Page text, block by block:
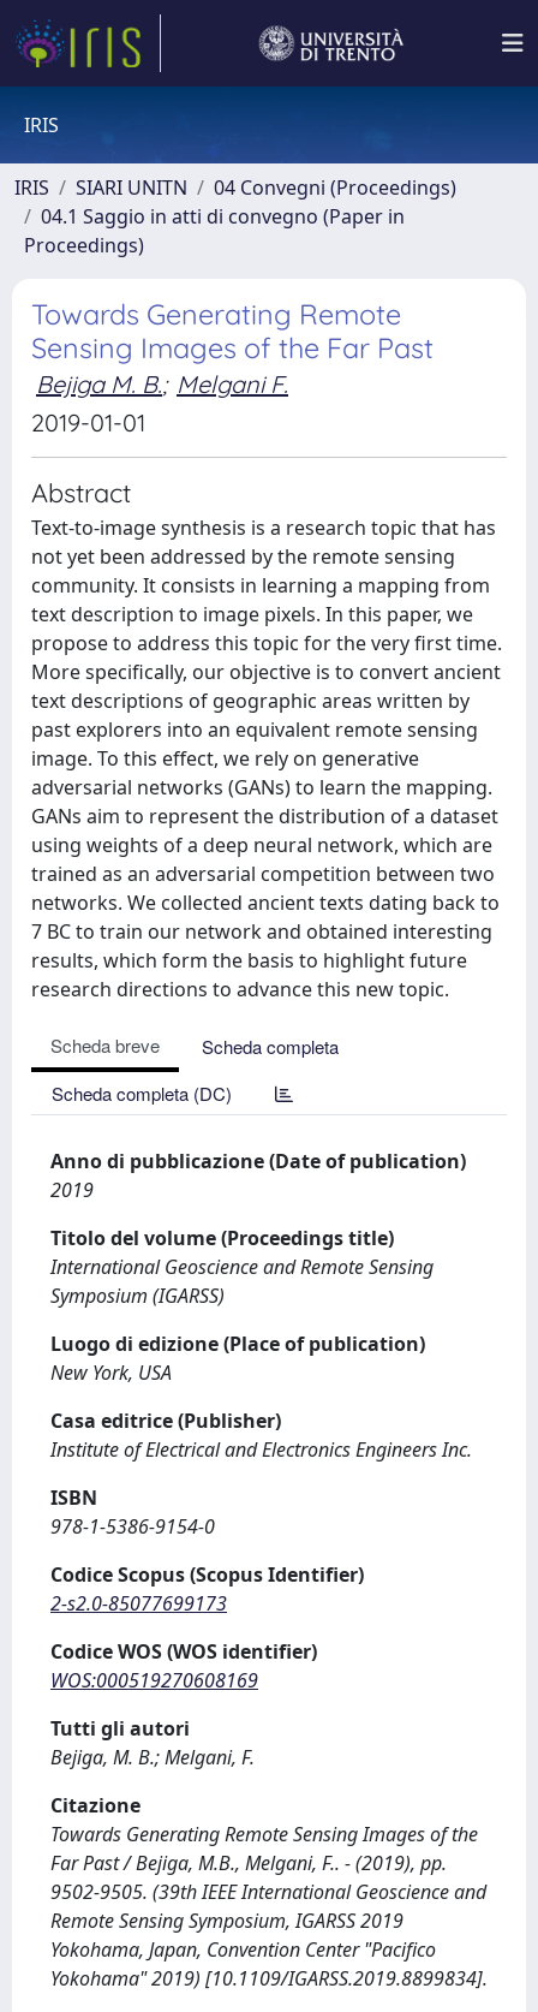
IRIS
IRIS SIARI UNITN
04 Convegni (Proceedings)
04.1 Saggio in atti di convegno (Paper in
Proceedings)
Towards Generating Remote
Sensing Images of the Far Past
Bejiga M. B.; Melgani F.
2019-01-01
Abstract
Text-to-image synthesis is a research topic that has
not yet been addressed by the remote sensing
community. It consists in learning a mapping from
text description to image pixels. In this paper, we
propose to address this topic for the very first time.
More specifically, our objective is to convert ancient
text descriptions of geographic areas written by
past explorers into an equivalent remote sensing
image. To this effect, we rely on generative
adversarial networks (GANs) to learn the mapping.
GANs aim to represent the distribution of a dataset
using weights of a deep neural network, which are
trained as an adversarial competition between two
networks. We collected ancient texts dating back to
7 BC to train our network and obtained interesting
results, which form the basis to highlight future
research directions to advance this new topic.
Scheda breve
Scheda completa
Scheda completa (DC)
Anno di pubblicazione (Date of publication)
2019
Titolo del volume (Proceedings title)
International Geoscience and Remote Sensing
Symposium (IGARSS)
Luogo di edizione (Place of publication)
New York, USA
Casa editrice (Publisher)
Institute of Electrical and Electronics Engineers Inc.
ISBN
978-1-5386-9154-0
Codice Scopus (Scopus Identifier)
2-s2.0-85077699173
Codice WOS (WOS identifier)
WOS:000519270608169
Tutti gli autori
Bejiga, M. B.; Melgani, F.
Citazione
Towards Generating Remote Sensing Images of the
Far Past / Bejiga, M.B., Melgani, F.. - (2019), pp.
9502-9505. (39th IEEE International Geoscience and
Remote Sensing Symposium, IGARSS 2019
Yokohama, Japan, Convention Center "Pacifico
Yokohama" 2019) [10.1109/IGARSS.2019.8899834].